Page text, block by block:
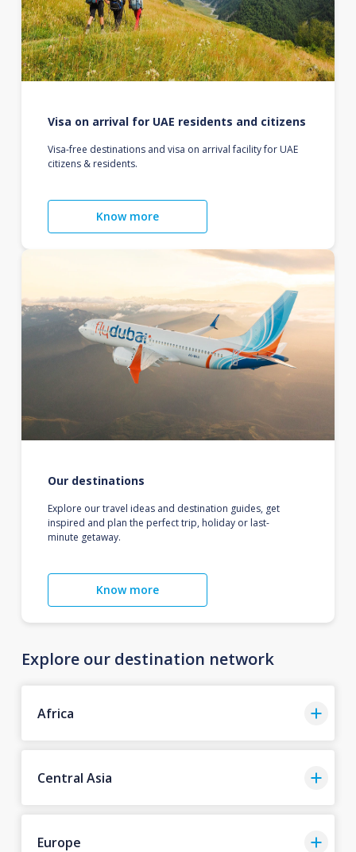
Visa on arrival for UAE residents and citizens
Visa-free destinations and visa on arrival facility for UAE
citizens & residents.
Know more
Our destinations
Explore our travel ideas and destination guides, get
inspired and plan the perfect trip, holiday or last-
minute getaway.
Know more
Explore our destination network
Africa
Central Asia
Europe